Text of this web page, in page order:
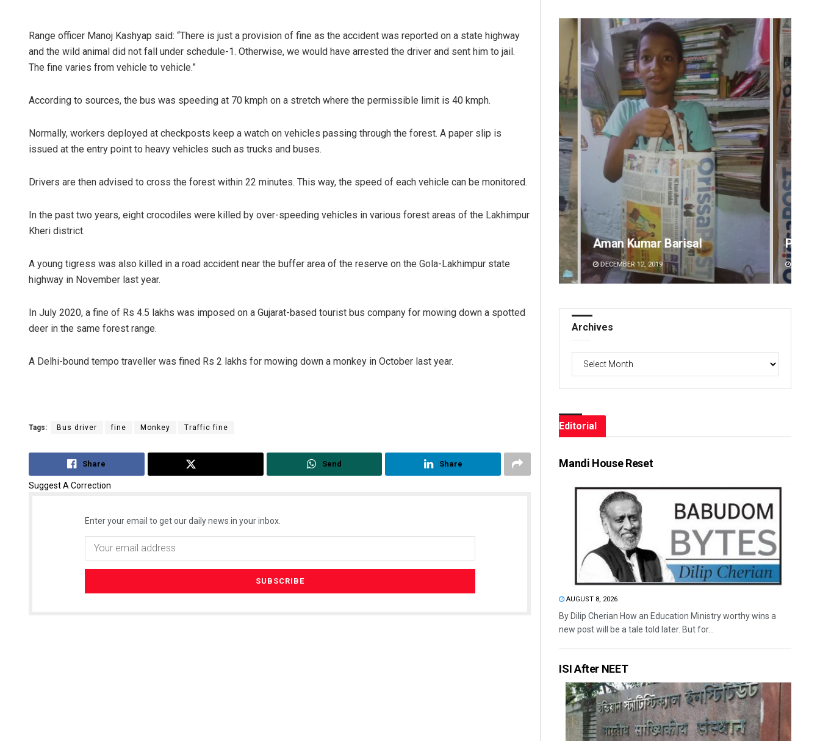
Range officer Manoj Kashyap said: “There is just a provision of fine as the accident was reported on a state highway
and the wild animal did not fall under schedule-1. Otherwise, we would have arrested the driver and sent him to jail.
The fine varies from vehicle to vehicle.”
According to sources, the bus was speeding at 70 kmph on a stretch where the permissible limit is 40 kmph.
Normally, workers deployed at checkposts keep a watch on vehicles passing through the forest. A paper slip is
issued at the entry point to heavy vehicles such as trucks and buses.
Drivers are then advised to cross the forest within 22 minutes. This way, the speed of each vehicle can be monitored.
In the past two years, eight crocodiles were killed by over-speeding vehicles in various forest areas of the Lakhimpur
Kheri district.
A young tigress was also killed in a road accident near the buffer area of the reserve on the Gola-Lakhimpur state
highway in November last year.
In July 2020, a fine of Rs 4.5 lakhs was imposed on a Gujarat-based tourist bus company for mowing down a spotted
deer in the same forest range.
A Delhi-bound tempo traveller was fined Rs 2 lakhs for mowing down a monkey in October last year.
Tags: Bus driver fine Monkey Traffic fine
Share Send Share
Suggest A Correction
Enter your email to get our daily news in your inbox.
DECEMBER 12, 2019
Aman Kumar Barisal
DECEMBER 12, 2019
Pratik Kumar Ghibela
DECEMBER 12, 2019
Archives
Editorial
Mandi House Reset
AUGUST 8, 2026
By Dilip Cherian How an Education Ministry worthy wins a
new post will be a tale told later. But for...
ISI After NEET